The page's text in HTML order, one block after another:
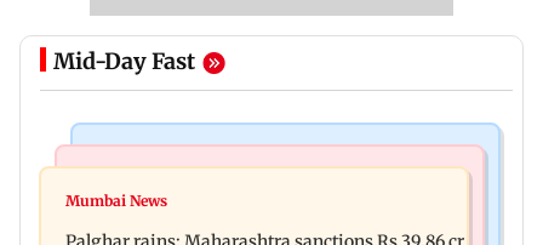
Mid-Day Fast
Nashik earthquake: 4.3 magnitude tremor hits
Mumbai News